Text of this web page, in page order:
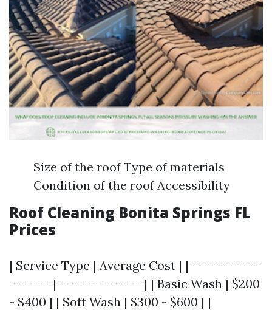
Size of the roof Type of materials
Condition of the roof Accessibility
Roof Cleaning Bonita Springs FL
Prices
| Service Type | Average Cost | |-------------
--------|----------------| | Basic Wash | $200
- $400 | | Soft Wash | $300 - $600 | |